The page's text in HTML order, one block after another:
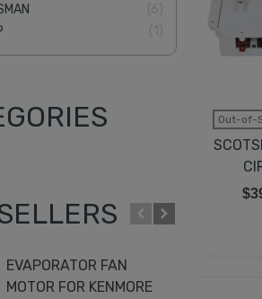
6
EVAPORATOR FAN
MOTOR FOR KENMORE
Out-of-